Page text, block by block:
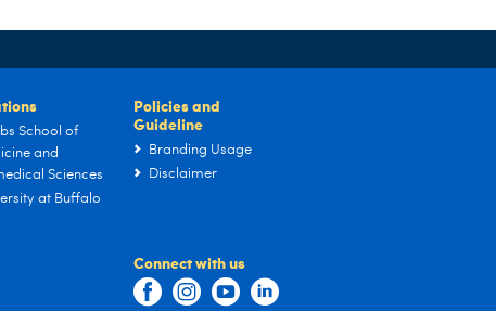
School of
and
Sciences
at Buffalo
Policies and
Guideline
Branding Usage
Disclaimer
Connect with us